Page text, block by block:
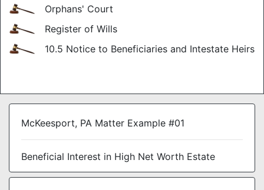
Orphans' Court
Register of Wills
10.5 Notice to Beneficiaries and Intestate Heirs
McKeesport, PA Matter Example #01
Beneficial Interest in High Net Worth Estate